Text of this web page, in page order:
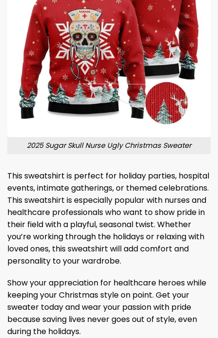
2025 Sugar Skull Nurse Ugly Christmas Sweater
This sweatshirt is perfect for holiday parties, hospital
events, intimate gatherings, or themed celebrations.
This sweatshirt is especially popular with nurses and
healthcare professionals who want to show pride in
their field with a playful, seasonal twist. Whether
you’re working through the holidays or relaxing with
loved ones, this sweatshirt will add comfort and
personality to your wardrobe.
Show your appreciation for healthcare heroes while
keeping your Christmas style on point. Get your
sweater today and wear your passion with pride
because saving lives never goes out of style, even
during the holidays.